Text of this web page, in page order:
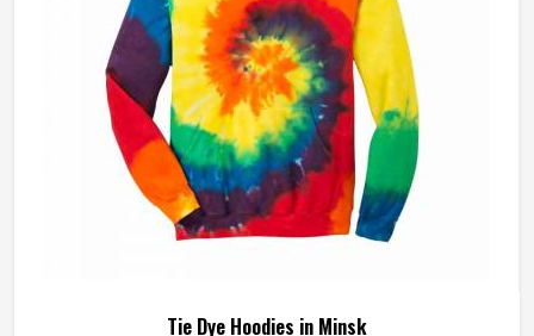
Tie Dye Hoodies in Minsk